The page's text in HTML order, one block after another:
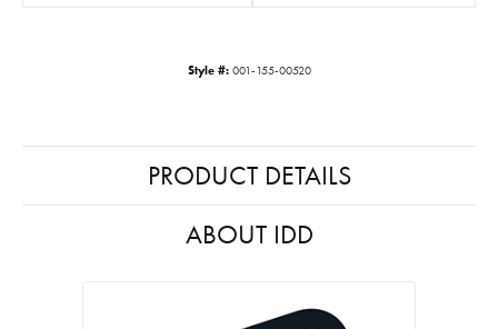
Style #: 001-155-00520
PRODUCT DETAILS
ABOUT IDD